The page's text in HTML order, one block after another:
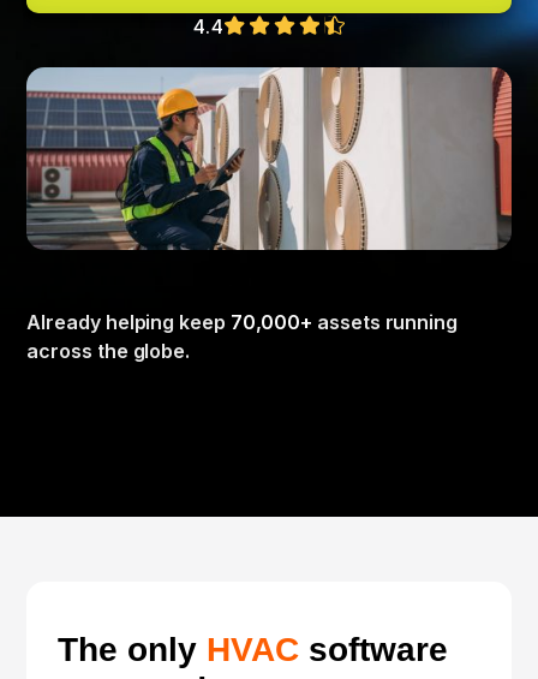
4.4
Already helping keep 70,000+ assets running
across the globe.
The only HVAC software